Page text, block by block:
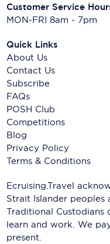
Customer Service
MON-FRI 8am - 7pm
Quick Links
About Us
Contact Us
Subscribe
FAQs
POSH Club
Competitions
Blog
Privacy Policy
Terms & Conditions
Ecruising.Travel
Strait Islander peoples
Traditional Custodians
learn and work. We
present.